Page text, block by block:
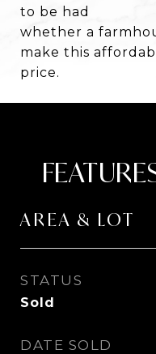
to be had
whether a
make this
price.
AREA & LOT
STATUS
Sold
DATE SOLD